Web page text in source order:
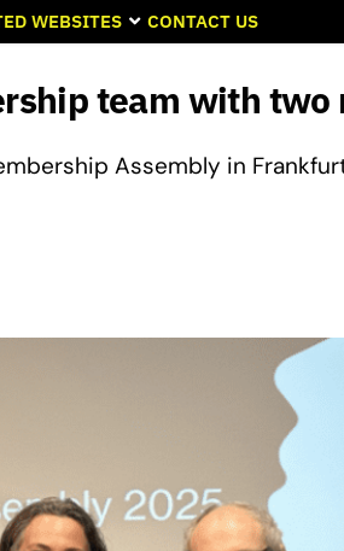
WEBSITES CONTACT US
team with
Assembly in